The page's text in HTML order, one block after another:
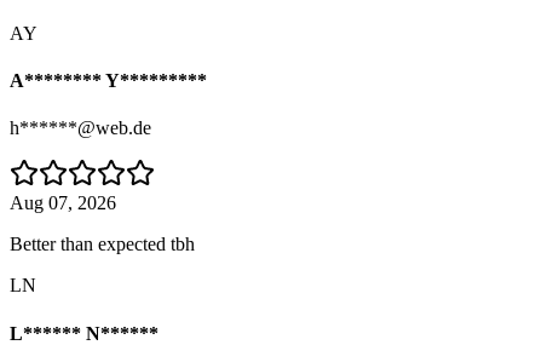
AY
A******** Y*********
h******@web.de
Aug 07, 2026
Better than expected tbh
LN
L****** N******